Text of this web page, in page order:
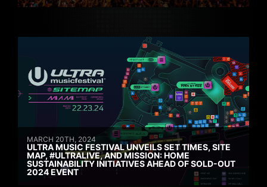
MARCH 20TH, 2024
ULTRA MUSIC FESTIVAL UNVEILS SET TIMES, SITE
MAP, #ULTRALIVE, AND MISSION: HOME
SUSTAINABILITY INITIATIVES AHEAD OF SOLD-OUT
2024 EVENT